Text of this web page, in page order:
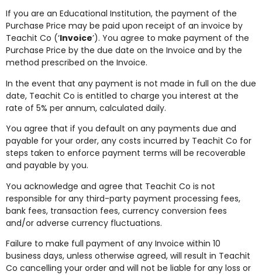
If you are an Educational Institution, the payment of the
Purchase Price may be paid upon receipt of an invoice by
Teachit Co (‘Invoice’). You agree to make payment of the
Purchase Price by the due date on the Invoice and by the
method prescribed on the Invoice.
In the event that any payment is not made in full on the due
date, Teachit Co is entitled to charge you interest at the
rate of 5% per annum, calculated daily.
You agree that if you default on any payments due and
payable for your order, any costs incurred by Teachit Co for
steps taken to enforce payment terms will be recoverable
and payable by you.
You acknowledge and agree that Teachit Co is not
responsible for any third-party payment processing fees,
bank fees, transaction fees, currency conversion fees
and/or adverse currency fluctuations.
Failure to make full payment of any Invoice within 10
business days, unless otherwise agreed, will result in Teachit
Co cancelling your order and will not be liable for any loss or